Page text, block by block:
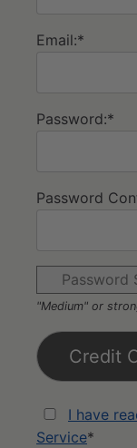
Email:*
Password:*
Password
Password
"Medium" or
Credit
I have
Service*